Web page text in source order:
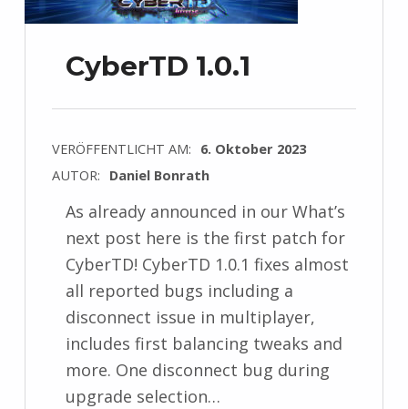
CyberTD 1.0.1
VERÖFFENTLICHT AM: 6. Oktober 2023
AUTOR: Daniel Bonrath
As already announced in our What’s
next post here is the first patch for
CyberTD! CyberTD 1.0.1 fixes almost
all reported bugs including a
disconnect issue in multiplayer,
includes first balancing tweaks and
more. One disconnect bug during
upgrade selection…